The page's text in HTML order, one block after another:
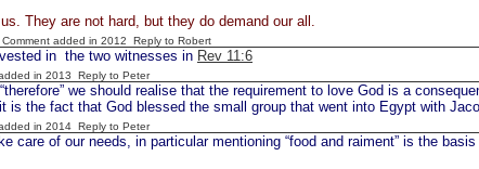
They are not hard, but they do demand our all.
added in 2012 Reply to Robert
in the two witnesses in Rev 11:6
in 2013 Reply to Peter
we should realise that the requirement to love God is a
is the fact that God blessed the small group that went into Egypt with
in 2014 Reply to Peter
care of our needs, in particular mentioning “food and raiment” is the basis